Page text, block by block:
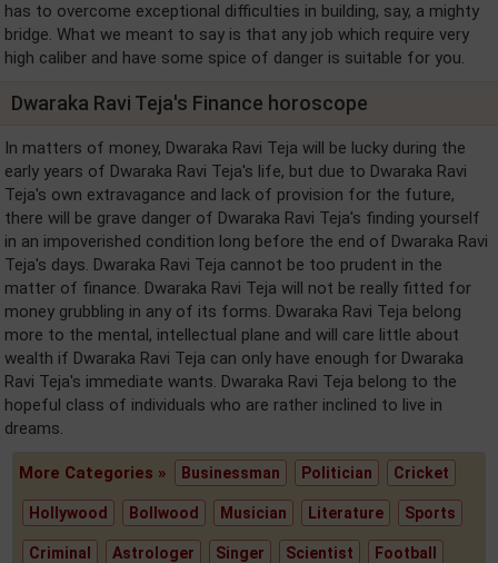
has to overcome exceptional difficulties in building, say, a mighty
bridge. What we meant to say is that any job which require very
high caliber and have some spice of danger is suitable for you.
Dwaraka Ravi Teja's Finance horoscope
In matters of money, Dwaraka Ravi Teja will be lucky during the
early years of Dwaraka Ravi Teja's life, but due to Dwaraka Ravi
Teja's own extravagance and lack of provision for the future,
there will be grave danger of Dwaraka Ravi Teja's finding yourself
in an impoverished condition long before the end of Dwaraka Ravi
Teja's days. Dwaraka Ravi Teja cannot be too prudent in the
matter of finance. Dwaraka Ravi Teja will not be really fitted for
money grubbling in any of its forms. Dwaraka Ravi Teja belong
more to the mental, intellectual plane and will care little about
wealth if Dwaraka Ravi Teja can only have enough for Dwaraka
Ravi Teja's immediate wants. Dwaraka Ravi Teja belong to the
hopeful class of individuals who are rather inclined to live in
dreams.
More Categories » Businessman Politician Cricket
Hollywood Bollwood Musician Literature Sports
Criminal Astrologer Singer Scientist Football